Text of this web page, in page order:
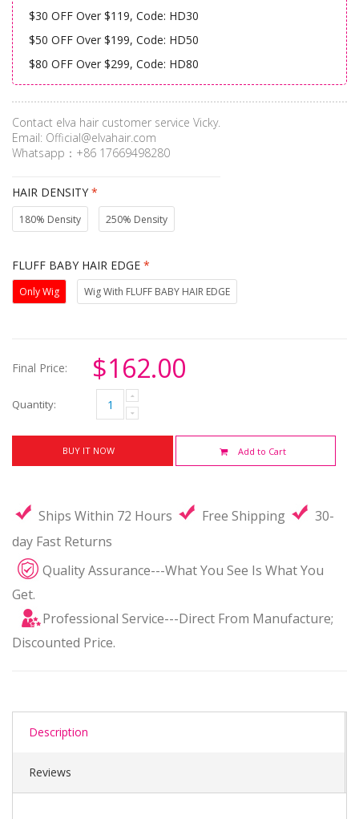
$30 OFF Over $119, Code: HD30
$50 OFF Over $199, Code: HD50
$80 OFF Over $299, Code: HD80
Contact elva hair customer service Vicky.
Email: Official@elvahair.com
Whatsapp：+86 17669498280
HAIR DENSITY *
180% Density 250% Density
FLUFF BABY HAIR EDGE *
Only Wig Wig With FLUFF BABY HAIR EDGE
Final Price: $162.00
Quantity:
BUY IT NOW Add to Cart
Ships Within 72 Hours Free Shipping
30-
day Fast Returns
Quality Assurance---What You See Is What You
Get.
Professional Service---Direct From Manufacture;
Discounted Price.
Description
Reviews